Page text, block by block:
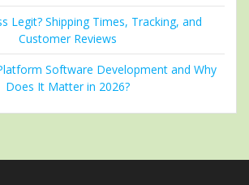
Legit? Shipping Times, Tracking, and
Customer Reviews
Software Development and Why
Does It Matter in 2026?